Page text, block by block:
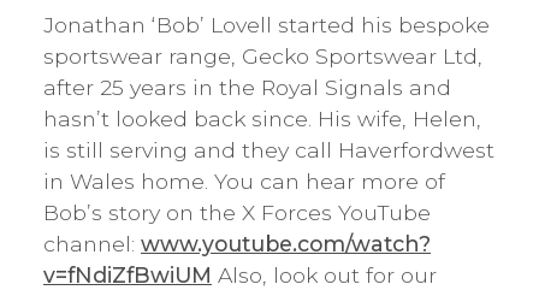
Jonathan ‘Bob’ Lovell started his bespoke
sportswear range, Gecko Sportswear Ltd,
after 25 years in the Royal Signals and
hasn’t looked back since. His wife, Helen,
is still serving and they call Haverfordwest
in Wales home. You can hear more of
Bob’s story on the X Forces YouTube
channel: www.youtube.com/watch?
v=fNdiZfBwiUM Also, look out for our